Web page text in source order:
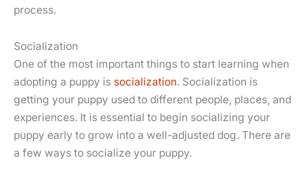
process.
Socialization
One of the most important things to start learning when
adopting a puppy is socialization. Socialization is
getting your puppy used to different people, places, and
experiences. It is essential to begin socializing your
puppy early to grow into a well-adjusted dog. There are
a few ways to socialize your puppy.